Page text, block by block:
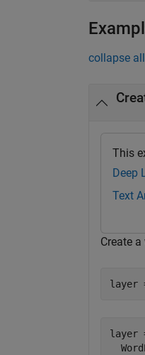
collapse all
This
Deep
Text
Create
layer
layer